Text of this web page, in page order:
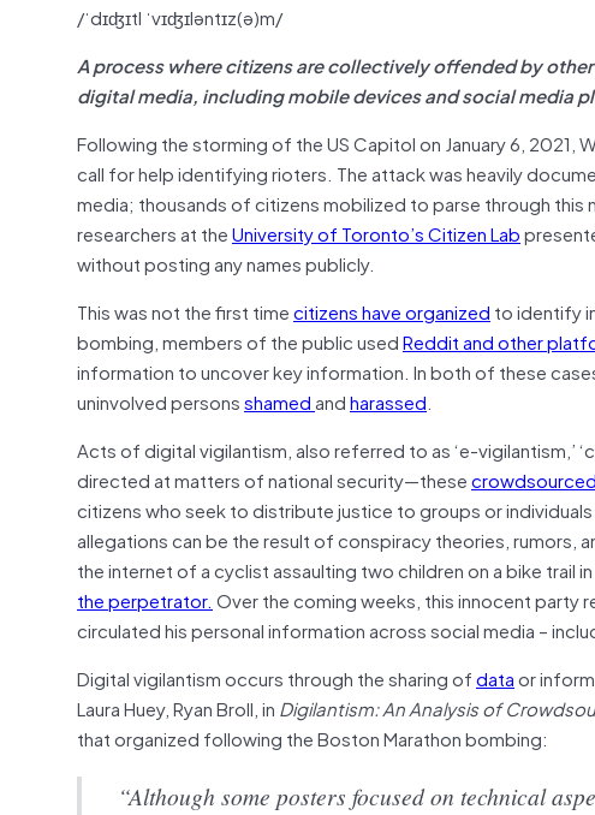
/ˈdɪʤɪtl ˈvɪʤɪləntɪz(ə)m/
A process where citizens are collectively offended by
digital media, including mobile devices and social media
Following the storming of the US Capitol on January 6, 2021,
call for help identifying rioters. The attack was heavily
media; thousands of citizens mobilized to parse through
researchers at theUniversity of Toronto’s Citizen Lab
without posting any names publicly.
This was not the first timecitizens have organized to identify
bombing, members of the public usedReddit and other
information to uncover key information. In both of these
uninvolved personsshamedandharassed.
Acts of digital vigilantism, also referred to as ‘e-vigilantism,’
directed at matters of national security—these
citizens who seek to distribute justice to groups or
allegations can be the result of conspiracy theories, rumors,
the internet of a cyclist assaulting two children on a bike
the perpetrator. Over the coming weeks, this innocent party
circulated his personal information across social media –
Digital vigilantism occurs through the sharing ofdataor
Laura Huey, Ryan Broll, in Digilantism: An Analysis of
that organized following the Boston Marathon bombing:
“Although some posters focused on technical